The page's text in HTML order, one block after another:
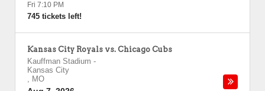
Fri 7:10 PM
745 tickets left!
Kansas City Royals vs. Chicago Cubs
Kauffman Stadium -
Kansas City
, MO